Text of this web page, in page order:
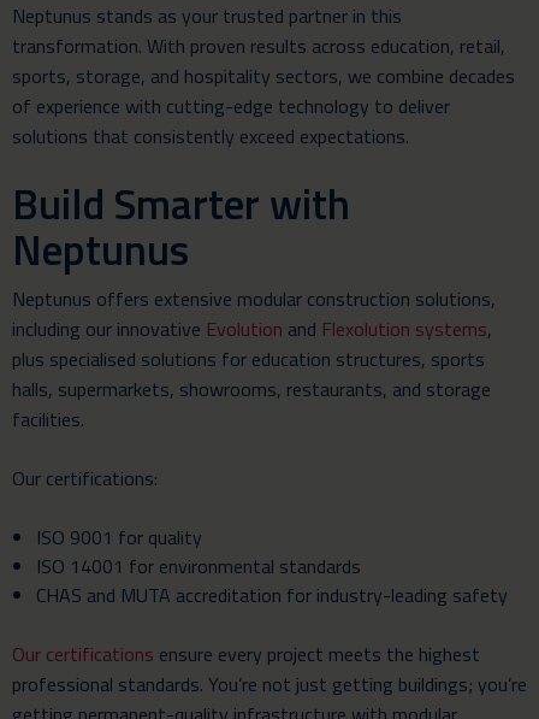
Neptunus stands as your trusted partner in this
transformation. With proven results across education, retail,
sports, storage, and hospitality sectors, we combine decades
of experience with cutting-edge technology to deliver
solutions that consistently exceed expectations.
Build Smarter with
Neptunus
Neptunus offers extensive modular construction solutions,
including our innovative Evolution and Flexolution systems,
plus specialised solutions for education structures, sports
halls, supermarkets, showrooms, restaurants, and storage
facilities.
Our certifications:
ISO 9001 for quality
ISO 14001 for environmental standards
CHAS and MUTA accreditation for industry-leading safety
Our certifications ensure every project meets the highest
professional standards. You’re not just getting buildings; you’re